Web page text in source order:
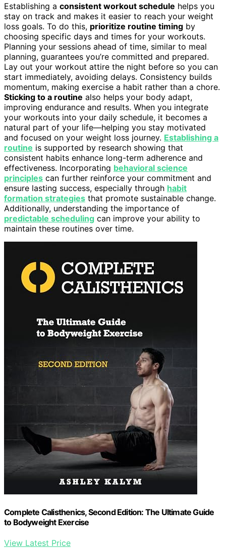
Establishing a consistent workout schedule helps you
stay on track and makes it easier to reach your weight
loss goals. To do this, prioritize routine timing by
choosing specific days and times for your workouts.
Planning your sessions ahead of time, similar to meal
planning, guarantees you’re committed and prepared.
Lay out your workout attire the night before so you can
start immediately, avoiding delays. Consistency builds
momentum, making exercise a habit rather than a chore.
Sticking to a routine also helps your body adapt,
improving endurance and results. When you integrate
your workouts into your daily schedule, it becomes a
natural part of your life—helping you stay motivated
and focused on your weight loss journey. Establishing a
routine is supported by research showing that
consistent habits enhance long-term adherence and
effectiveness. Incorporating behavioral science
principles can further reinforce your commitment and
ensure lasting success, especially through habit
formation strategies that promote sustainable change.
Additionally, understanding the importance of
predictable scheduling can improve your ability to
maintain these routines over time.
Complete Calisthenics, Second Edition: The Ultimate Guide
to Bodyweight Exercise
View Latest Price